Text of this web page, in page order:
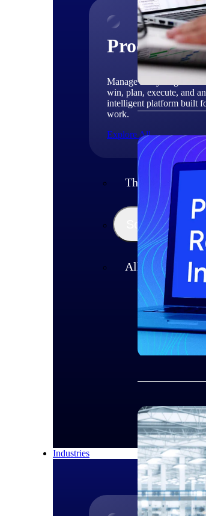
Products
Manage every stage of
win, plan, execute, and
intelligent platform built
work.
Explore All
The Deltek
Solutions
All Products
Industries